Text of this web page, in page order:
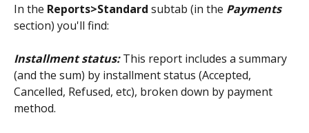
In the Reports>Standard subtab (in the Payments
section) you'll find:
Installment status: This report includes a summary
(and the sum) by installment status (Accepted,
Cancelled, Refused, etc), broken down by payment
method.